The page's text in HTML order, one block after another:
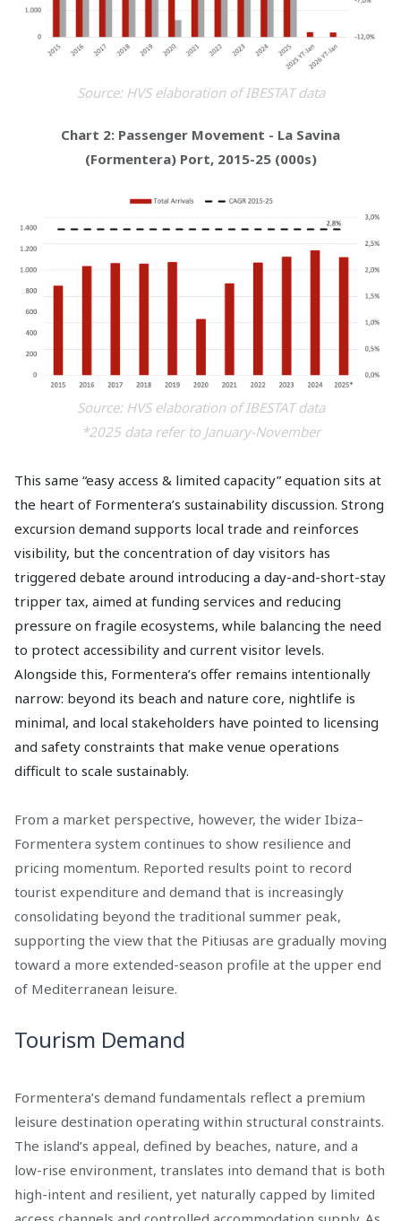
Source: HVS elaboration of IBESTAT data
Chart 2: Passenger Movement - La Savina
(Formentera) Port, 2015-25 (000s)
Source: HVS elaboration of IBESTAT data
*2025 data refer to January-November
This same “easy access & limited capacity” equation sits at
the heart of Formentera’s sustainability discussion. Strong
excursion demand supports local trade and reinforces
visibility, but the concentration of day visitors has
triggered debate around introducing a day-and-short-stay
tripper tax, aimed at funding services and reducing
pressure on fragile ecosystems, while balancing the need
to protect accessibility and current visitor levels.
Alongside this, Formentera’s offer remains intentionally
narrow: beyond its beach and nature core, nightlife is
minimal, and local stakeholders have pointed to licensing
and safety constraints that make venue operations
difficult to scale sustainably.
From a market perspective, however, the wider Ibiza–
Formentera system continues to show resilience and
pricing momentum. Reported results point to record
tourist expenditure and demand that is increasingly
consolidating beyond the traditional summer peak,
supporting the view that the Pitiusas are gradually moving
toward a more extended-season profile at the upper end
of Mediterranean leisure.
Tourism Demand
Formentera’s demand fundamentals reflect a premium
leisure destination operating within structural constraints.
The island’s appeal, defined by beaches, nature, and a
low-rise environment, translates into demand that is both
high-intent and resilient, yet naturally capped by limited